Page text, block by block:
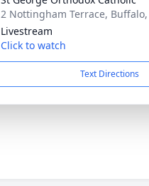
2 Nottingham Terrace, Buffalo,
Livestream
Click to watch
Text Directions